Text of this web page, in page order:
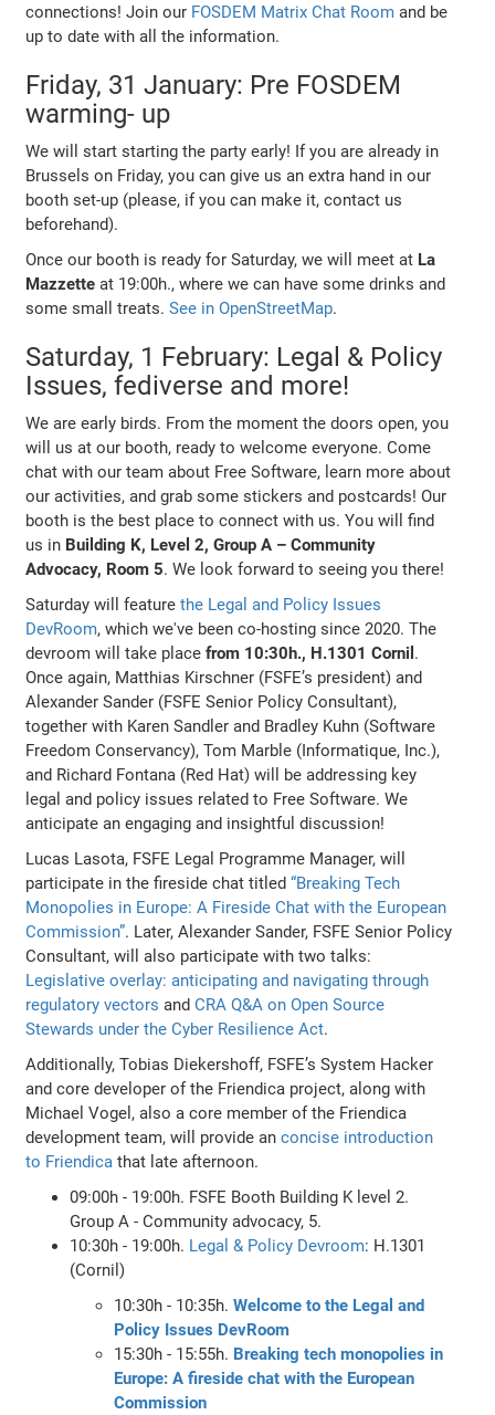
connections! Join our FOSDEM Matrix Chat Room and be
up to date with all the information.
Friday, 31 January: Pre FOSDEM
warming- up
We will start starting the party early! If you are already in
Brussels on Friday, you can give us an extra hand in our
booth set-up (please, if you can make it, contact us
beforehand).
Once our booth is ready for Saturday, we will meet at La
Mazzette at 19:00h., where we can have some drinks and
some small treats.See in OpenStreetMap.
Saturday, 1 February: Legal & Policy
Issues, fediverse and more!
We are early birds. From the moment the doors open, you
will us at our booth, ready to welcome everyone. Come
chat with our team about Free Software, learn more about
our activities, and grab some stickers and postcards! Our
booth is the best place to connect with us. You will find
us in Building K, Level 2, Group A – Community
Advocacy, Room 5. We look forward to seeing you there!
Saturday will featurethe Legal and Policy Issues
DevRoom, which we've been co-hosting since 2020. The
devroom will take placefrom 10:30h., H.1301 Cornil .
Once again, Matthias Kirschner (FSFE’s president) and
Alexander Sander (FSFE Senior Policy Consultant),
together with Karen Sandler and Bradley Kuhn (Software
Freedom Conservancy), Tom Marble (Informatique, Inc.),
and Richard Fontana (Red Hat) will be addressing key
legal and policy issues related to Free Software. We
anticipate an engaging and insightful discussion!
Lucas Lasota, FSFE Legal Programme Manager, will
participate in the fireside chat titled“Breaking Tech
Monopolies in Europe: A Fireside Chat with the European
Commission”. Later, Alexander Sander, FSFE Senior Policy
Consultant, will also participate with two talks:
Legislative overlay: anticipating and navigating through
regulatory vectors andCRA Q&A on Open Source
Stewards under the Cyber Resilience Act.
Additionally, Tobias Diekershoff, FSFE’s System Hacker
and core developer of the Friendica project, along with
Michael Vogel, also a core member of the Friendica
development team, will provide anconcise introduction
to Friendica that late afternoon.
09:00h - 19:00h. FSFE Booth Building K level 2.
Group A - Community advocacy, 5.
10:30h - 19:00h. Legal & Policy Devroom: H.1301
(Cornil)
10:30h - 10:35h.Welcome to the Legal and
Policy Issues DevRoom
15:30h - 15:55h. Breaking tech monopolies in
Europe: A fireside chat with the European
Commission